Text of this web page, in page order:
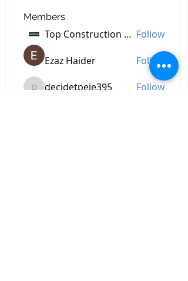
Members
Top Construction Companies In Pakistan Follow
Ezaz Haider Follow
decidetpeje395
decidetpeje395 Follow